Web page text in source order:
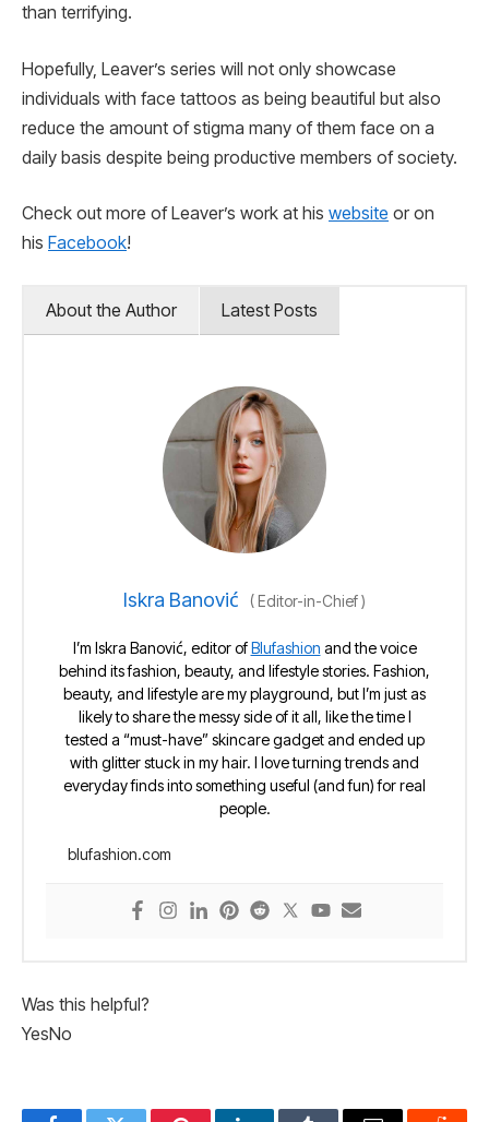
than terrifying.
Hopefully, Leaver’s series will not only showcase
individuals with face tattoos as being beautiful but also
reduce the amount of stigma many of them face on a
daily basis despite being productive members of society.
Check out more of Leaver’s work at his website or on
his Facebook!
About the Author Latest Posts
Iskra Banović (Editor-in-Chief)
I’m Iskra Banović, editor ofBlufashion and the voice
behind its fashion, beauty, and lifestyle stories. Fashion,
beauty, and lifestyle are my playground, but I’m just as
likely to share the messy side of it all, like the time I
tested a “must-have” skincare gadget and ended up
with glitter stuck in my hair. I love turning trends and
everyday finds into something useful (and fun) for real
people.
blufashion.com
Was this helpful?
YesNo